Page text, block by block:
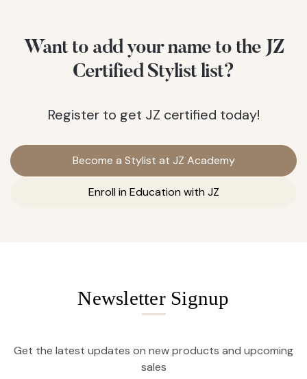
Want to add your name to the JZ
Certified Stylist list?
Register to get JZ certified today!
Become a Stylist at JZ Academy
Enroll in Education with JZ
Newsletter Signup
Get the latest updates on new products and upcoming
sales